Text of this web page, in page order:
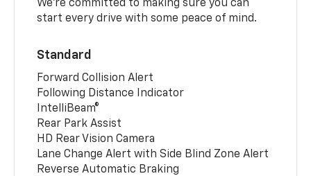
We’re committed to making sure you can
start every drive with some peace of mind.
Standard
Forward Collision Alert
Following Distance Indicator
IntelliBeam®
Rear Park Assist
HD Rear Vision Camera
Lane Change Alert with Side Blind Zone Alert
Reverse Automatic Braking